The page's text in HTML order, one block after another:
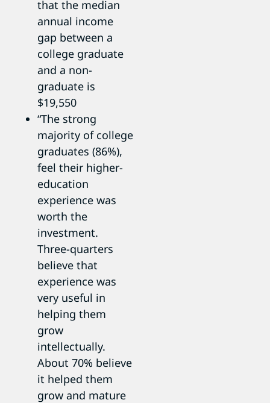
that the median
annual income
gap between a
college graduate
and a non-
graduate is
$19,550
“The strong
majority of college
graduates (86%),
feel their higher-
education
experience was
worth the
investment.
Three-quarters
believe that
experience was
very useful in
helping them
grow
intellectually.
About 70% believe
it helped them
grow and mature